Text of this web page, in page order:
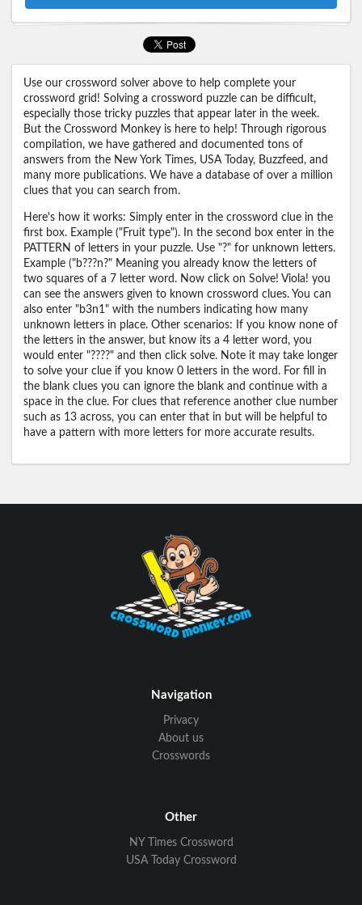
Use our crossword solver above to help complete your
crossword grid! Solving a crossword puzzle can be difficult,
especially those tricky puzzles that appear later in the week.
But the Crossword Monkey is here to help! Through rigorous
compilation, we have gathered and documented tons of
answers from the New York Times, USA Today, Buzzfeed, and
many more publications. We have a database of over a million
clues that you can search from.
Here's how it works: Simply enter in the crossword clue in the
first box. Example ("Fruit type"). In the second box enter in the
PATTERN of letters in your puzzle. Use "?" for unknown letters.
Example ("b???n?" Meaning you already know the letters of
two squares of a 7 letter word. Now click on Solve! Viola! you
can see the answers given to known crossword clues. You can
also enter "b3n1" with the numbers indicating how many
unknown letters in place. Other scenarios: If you know none of
the letters in the answer, but know its a 4 letter word, you
would enter "????" and then click solve. Note it may take longer
to solve your clue if you know 0 letters in the word. For fill in
the blank clues you can ignore the blank and continue with a
space in the clue. For clues that reference another clue number
such as 13 across, you can enter that in but will be helpful to
have a pattern with more letters for more accurate results.
Navigation
Privacy
About us
Crosswords
Other
NY Times Crossword
USA Today Crossword